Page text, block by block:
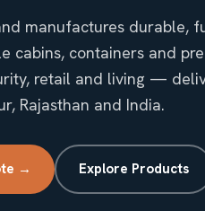
manufactures durable,
cabins, containers and
retail and living —
Rajasthan and India.
→ Explore Products